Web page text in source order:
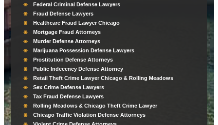
Federal Criminal Defense Lawyers
Fraud Defense Lawyers
Healthcare Fraud Lawyer Chicago
Mortgage Fraud Attorneys
Murder Defense Attorneys
Marijuana Possession Defense Lawyers
Prostitution Defense Attorneys
Public Indecency Defense Attorney
Retail Theft Crime Lawyer Chicago & Rolling Meadows
Sex Crime Defense Lawyers
Tax Fraud Defense Lawyers
Rolling Meadows & Chicago Theft Crime Lawyer
Chicago Traffic Violation Defense Attorneys